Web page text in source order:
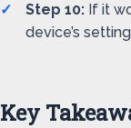
Step 10: If it
device’s
Key